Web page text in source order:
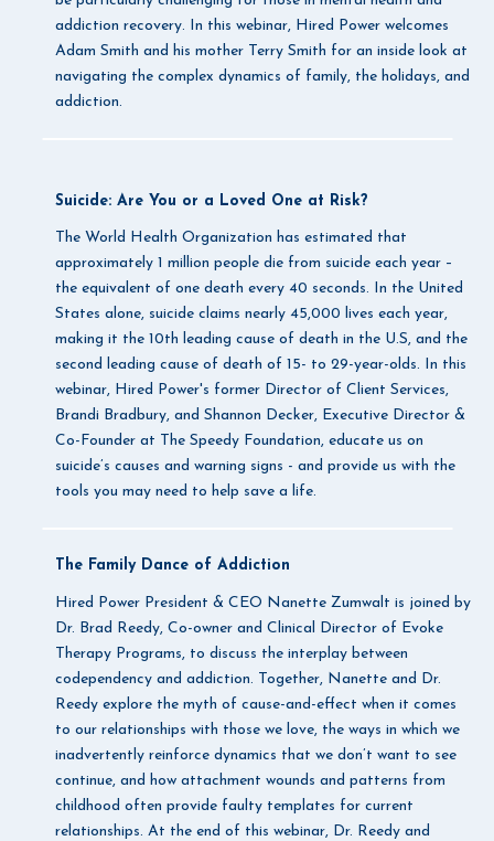
addiction recovery. In this webinar, Hired Power welcomes
Adam Smith and his mother Terry Smith for an inside look at
navigating the complex dynamics of family, the holidays, and
addiction.
Suicide: Are You or a Loved One at Risk?
The World Health Organization has estimated that
approximately 1 million people die from suicide each year –
the equivalent of one death every 40 seconds. In the United
States alone, suicide claims nearly 45,000 lives each year,
making it the 10th leading cause of death in the U.S, and the
second leading cause of death of 15- to 29-year-olds. In this
webinar, Hired Power's former Director of Client Services,
Brandi Bradbury, and Shannon Decker, Executive Director &
Co-Founder at The Speedy Foundation, educate us on
suicide’s causes and warning signs - and provide us with the
tools you may need to help save a life.
The Family Dance of Addiction
Hired Power President & CEO Nanette Zumwalt is joined by
Dr. Brad Reedy, Co-owner and Clinical Director of Evoke
Therapy Programs, to discuss the interplay between
codependency and addiction. Together, Nanette and Dr.
Reedy explore the myth of cause-and-effect when it comes
to our relationships with those we love, the ways in which we
inadvertently reinforce dynamics that we don’t want to see
continue, and how attachment wounds and patterns from
childhood often provide faulty templates for current
relationships. At the end of this webinar, Dr. Reedy and